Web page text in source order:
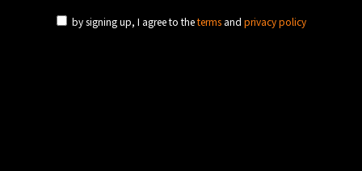
by signing up, I agree to theterms and privacy policy